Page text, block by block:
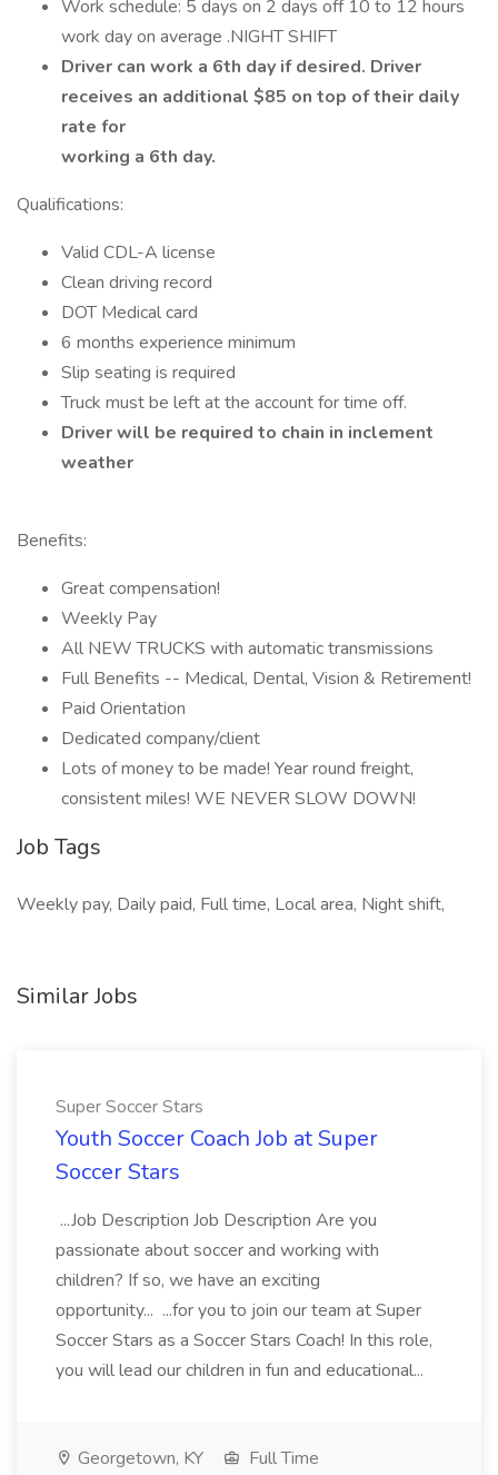
Work schedule: 5 days on 2 days off 10 to 12 hours
work day on average .NIGHT SHIFT
Driver can work a 6th day if desired. Driver
receives an additional $85 on top of their daily
rate for
working a 6th day.
Qualifications:
Valid CDL-A license
Clean driving record
DOT Medical card
6 months experience minimum
Slip seating is required
Truck must be left at the account for time off.
Driver will be required to chain in inclement
weather
Benefits:
Great compensation!
Weekly Pay
All NEW TRUCKS with automatic transmissions
Full Benefits -- Medical, Dental, Vision & Retirement!
Paid Orientation
Dedicated company/client
Lots of money to be made! Year round freight,
consistent miles! WE NEVER SLOW DOWN!
Job Tags
Weekly pay, Daily paid, Full time, Local area, Night shift,
Similar Jobs
Super Soccer Stars
Youth Soccer Coach Job at Super
Soccer Stars
...Job Description Job Description Are you
passionate about soccer and working with
children? If so, we have an exciting
opportunity... ...for you to join our team at Super
Soccer Stars as a Soccer Stars Coach! In this role,
you will lead our children in fun and educational...
Georgetown, KY
Full Time